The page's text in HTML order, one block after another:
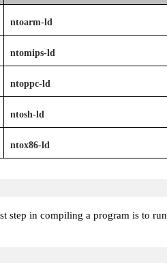
ntoarm-ld
ntomips-ld
ntoppc-ld
ntosh-ld
ntox86-ld
step in compiling a program is to run